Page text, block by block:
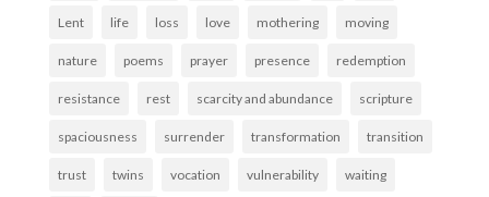
Lent life loss love mothering moving
nature poems prayer presence redemption
resistance rest scarcity and abundance scripture
spaciousness surrender transformation transition
trust twins vocation vulnerability waiting